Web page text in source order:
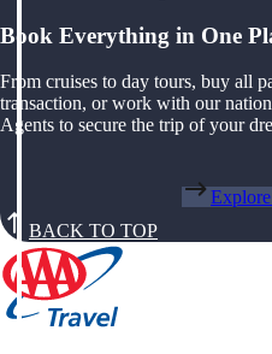
Book Everything in One
From cruises to day tours, buy all
transaction, or work with our
Agents to secure the trip of your
BACK TO TOP